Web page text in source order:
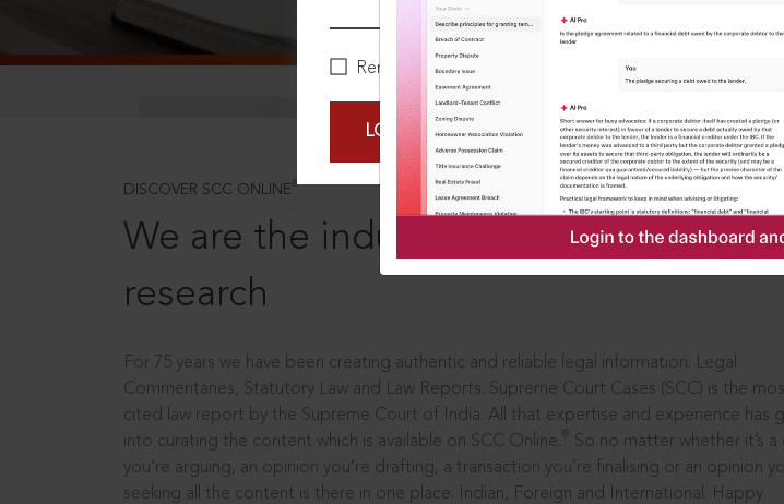
Remember Me
LOGIN NOW
DISCOVER SCC ONLINE ®
We are the industry leaders, in legal
research
For 75 years we have been creating authentic and reliable legal information: Legal
Commentaries, Statutory Law and Law Reports. Supreme Court Cases (SCC) is the
cited law report by the Supreme Court of India. All that expertise and experience has
into curating the content which is available on SCC Online.
So no matter whether it’s a
you’re arguing, an opinion you’re drafting, a transaction you’re finalising or an opinion
seeking all the content is there in one place: Indian, Foreign and International. Happy